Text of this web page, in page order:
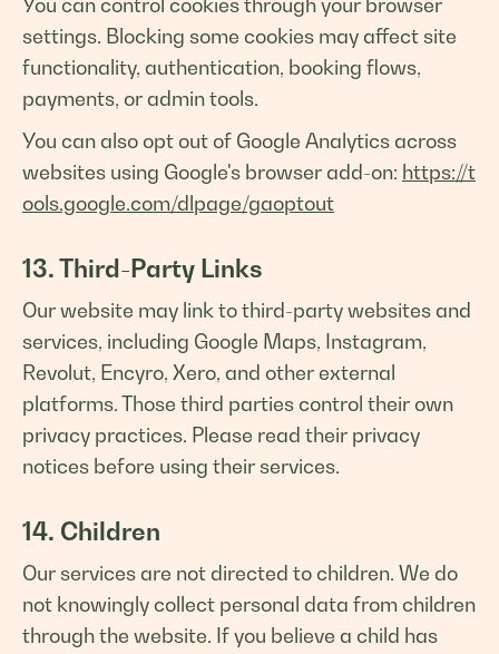
You can control cookies through your browser
settings. Blocking some cookies may affect site
functionality, authentication, booking flows,
payments, or admin tools.
You can also opt out of Google Analytics across
websites using Google's browser add-on: https://t
ools.google.com/dlpage/gaoptout
13. Third-Party Links
Our website may link to third-party websites and
services, including Google Maps, Instagram,
Revolut, Encyro, Xero, and other external
platforms. Those third parties control their own
privacy practices. Please read their privacy
notices before using their services.
14. Children
Our services are not directed to children. We do
not knowingly collect personal data from children
through the website. If you believe a child has